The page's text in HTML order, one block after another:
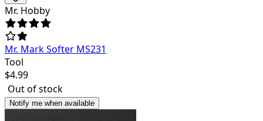
Mr. Hobby
Mr. Mark Softer MS231
Tool
$4.99
Out of stock
Notify me when available